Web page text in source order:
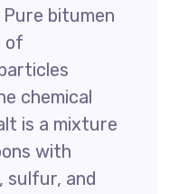
bitumen
of
chemical
is a mixture
with
sulfur, and